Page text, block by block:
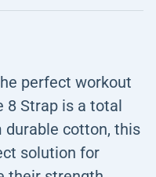
perfect workout
8 Strap is a total
durable cotton, this
solution for